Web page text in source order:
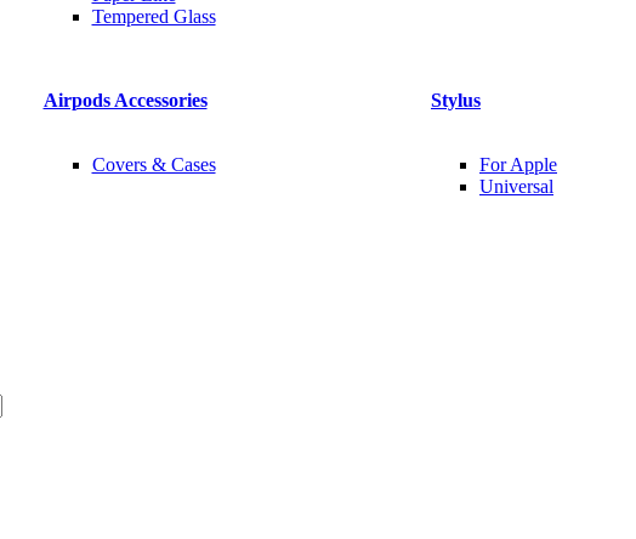
Tempered Glass
Airpods Accessories
Covers & Cases
Stylus
For Apple
Universal